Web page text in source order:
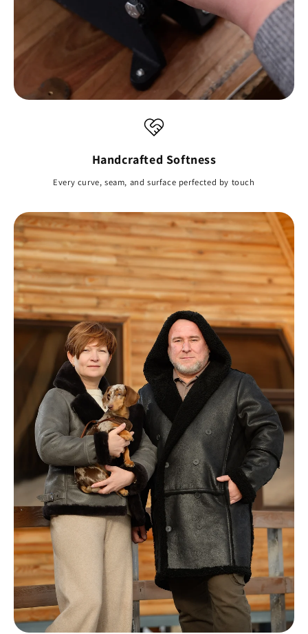
Handcrafted Softness
Every curve, seam, and surface perfected by touch